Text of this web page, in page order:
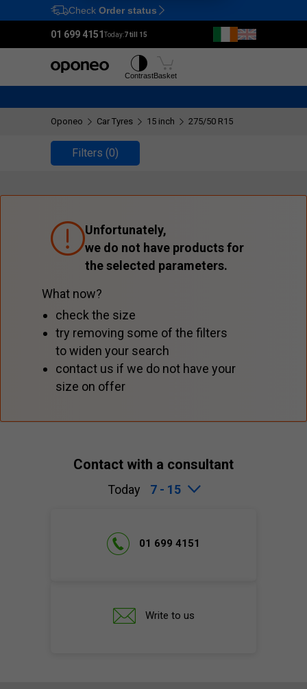
Ctrl M
Check Order status
01 699 4151Today:7 till 15
ContrastBasket
Oponeo Car Tyres 15 inch 275/50 R15
Filters (0)
Unfortunately,
we do not have products for
the selected parameters.
What now?
check the size
try removing some of the filters
to widen your search
contact us if we do not have your
size on offer
Contact with a consultant
Today 7 - 15
01 699 4151
Write to us